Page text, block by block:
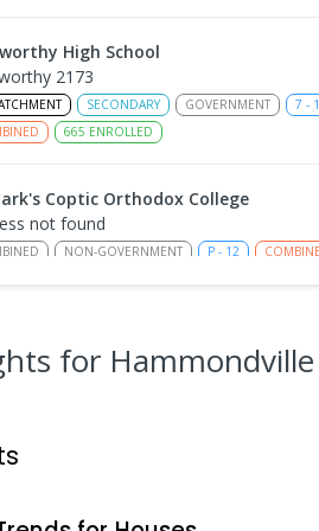
High School
2173
SECONDARY GOVERNMENT 7 -
665 ENROLLED
Coptic Orthodox College
not found
NON-GOVERNMENT P - 12
Public School
2214
Public School
GOVERNMENT
for